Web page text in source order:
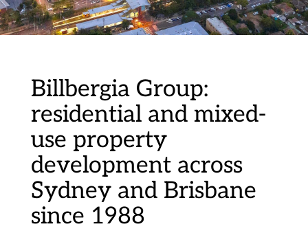
Billbergia Group:
residential and mixed-
use property
development across
Sydney and Brisbane
since 1988